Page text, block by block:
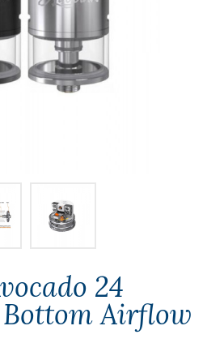
24
Airflow